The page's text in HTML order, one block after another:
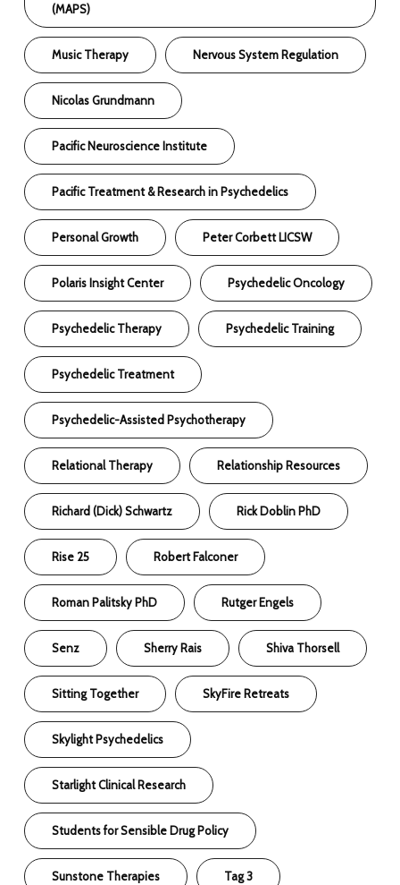
(MAPS)
Music Therapy Nervous System Regulation
Nicolas Grundmann
Pacific Neuroscience Institute
Pacific Treatment & Research in Psychedelics
Personal Growth Peter Corbett LICSW
Polaris Insight Center Psychedelic Oncology
Psychedelic Therapy Psychedelic Training
Psychedelic Treatment
Psychedelic-Assisted Psychotherapy
Relational Therapy Relationship Resources
Richard (Dick) Schwartz Rick Doblin PhD
Rise 25 Robert Falconer
Roman Palitsky PhD Rutger Engels
Senz Sherry Rais Shiva Thorsell
Sitting Together SkyFire Retreats
Skylight Psychedelics
Starlight Clinical Research
Students for Sensible Drug Policy
Sunstone Therapies Tag 3